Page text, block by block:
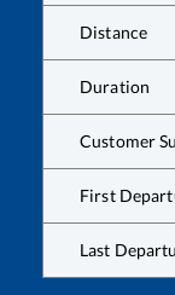
Distance
Duration
Customer
First
Last